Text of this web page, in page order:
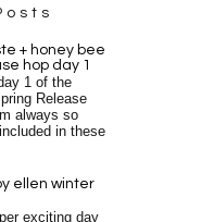
+ honey bee
hop day 1
1 of the
Release
always so
in these
ellen winter
exciting day